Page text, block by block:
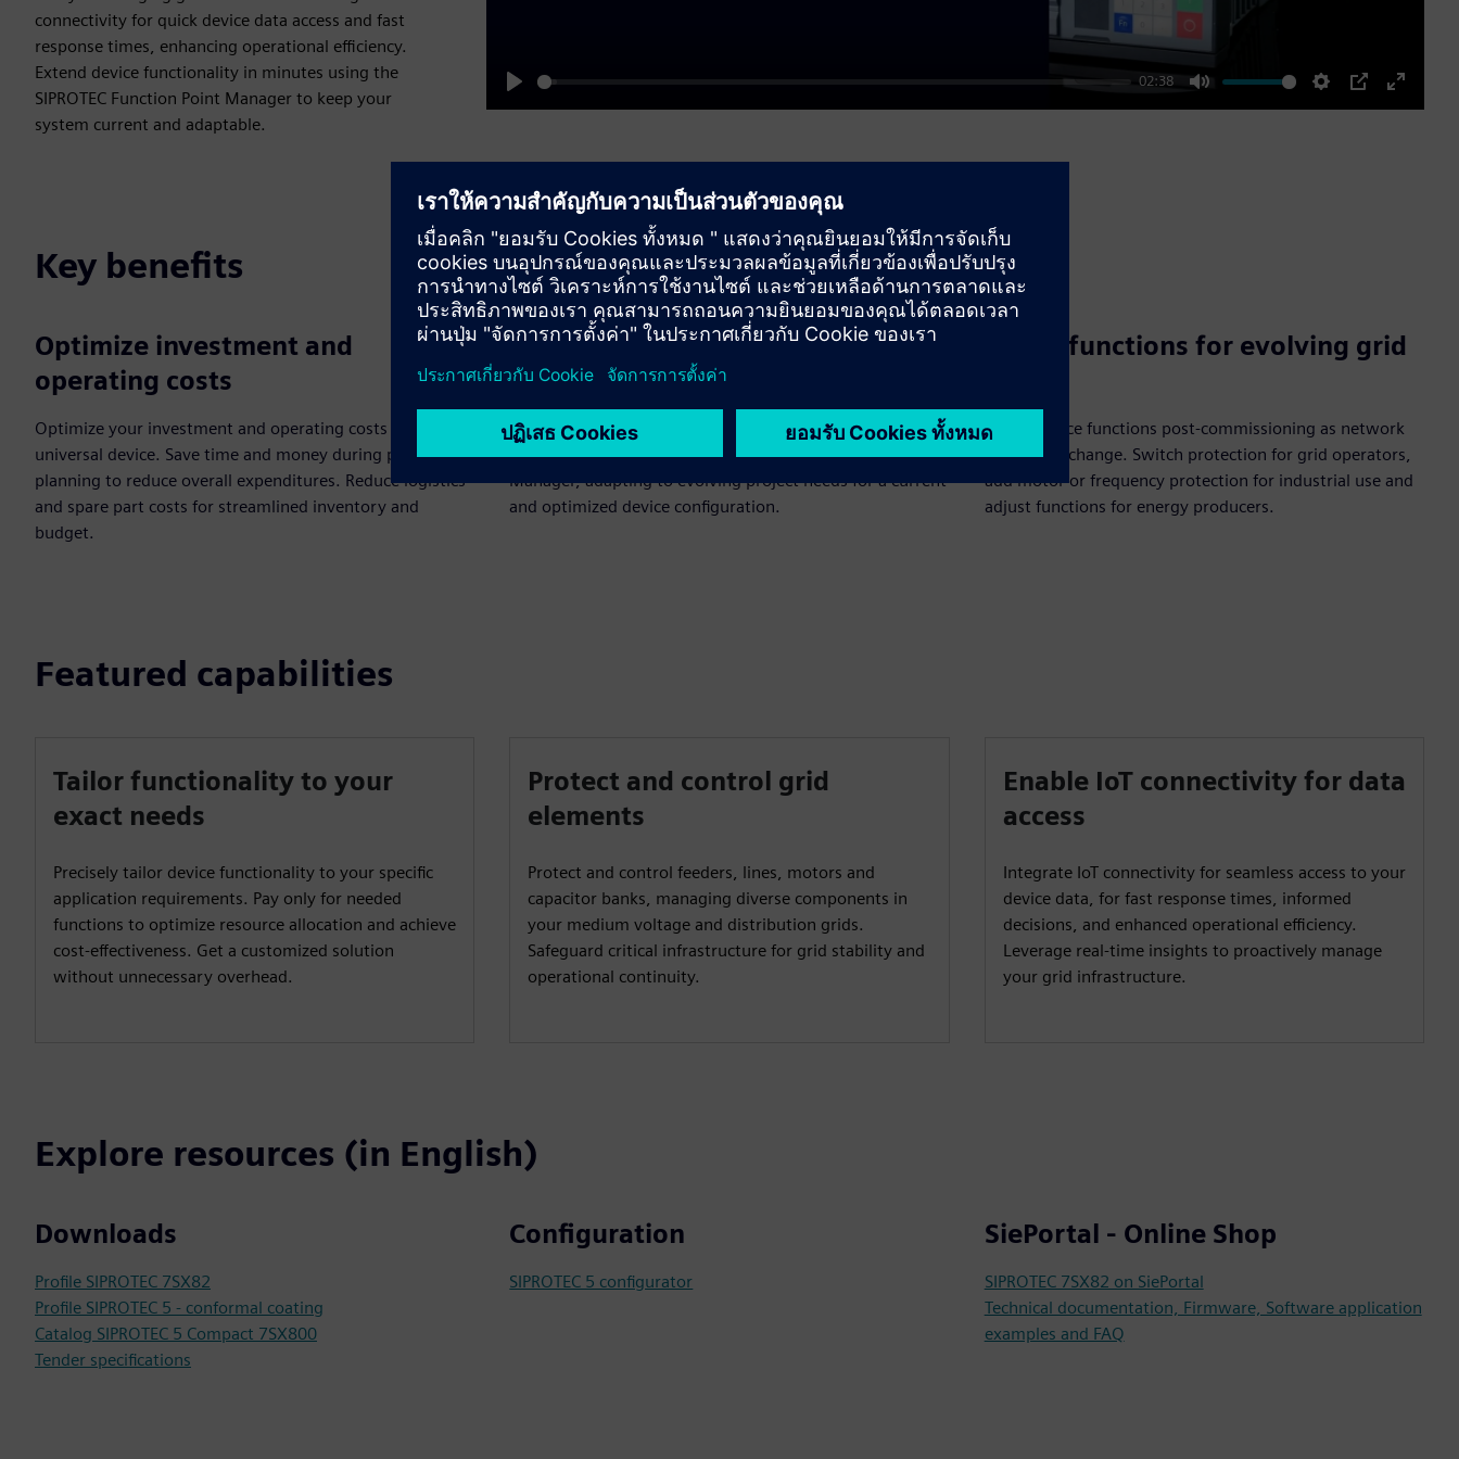
connectivity for quick device data access and fast
response times, enhancing operational efficiency.
Extend device functionality in minutes using the
SIPROTEC Function Point Manager to keep your
system current and adaptable.
Play
02:38
Mute Settings
PIP
Enter
Key benefits
Optimize investment and
operating costs
Optimize your investment and operating costs with our
universal device. Save time and money during project
planning to reduce overall expenditures. Reduce logistics
and spare part costs for streamlined inventory and
budget.
Gain flexibility until
commissioning
Maintain full flexibility until shortly before commissioning
your device. Easily adjust functions via the Function Point
Manager, adapting to evolving project needs for a current
and optimized device configuration.
Adapt functions for evolving grid
Adapt device functions post-commissioning as network
conditions change. Switch protection for grid operators,
add motor or frequency protection for industrial use and
adjust functions for energy producers.
Featured capabilities
Tailor functionality to your
exact needs
Precisely tailor device functionality to your specific
application requirements. Pay only for needed
functions to optimize resource allocation and achieve
cost-effectiveness. Get a customized solution
without unnecessary overhead.
Protect and control grid
elements
Protect and control feeders, lines, motors and
capacitor banks, managing diverse components in
your medium voltage and distribution grids.
Safeguard critical infrastructure for grid stability and
operational continuity.
Enable IoT connectivity for data
access
Integrate IoT connectivity for seamless access to your
device data, for fast response times, informed
decisions, and enhanced operational efficiency.
Leverage real-time insights to proactively manage
your grid infrastructure.
Explore resources (in English)
Downloads
Profile SIPROTEC 7SX82
Profile SIPROTEC 5 - conformal coating
Catalog SIPROTEC 5 Compact 7SX800
Tender specifications
Configuration
SIPROTEC 5 configurator
SiePortal - Online Shop
SIPROTEC 7SX82 on SiePortal
Technical documentation, Firmware, Software application
examples and FAQ